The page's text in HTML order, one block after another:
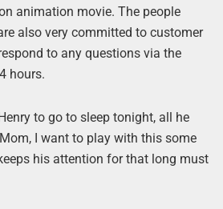
animation movie. The people
also very committed to customer
to any questions via the
hours.
to go to sleep tonight, all he
I want to play with this some
his attention for that long must